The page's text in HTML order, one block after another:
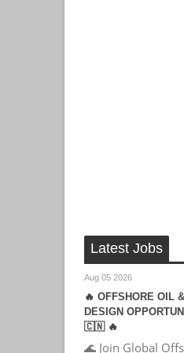
Latest Jobs
Aug 05 2026
🔥 OFFSHORE OIL
DESIGN
🇨🇳 🔥
🌊 Join Global